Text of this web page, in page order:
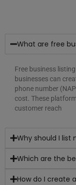
What are free
Free business
businesses can
phone number
cost. These
customer reach
Why should I list
Which are the
How do I create